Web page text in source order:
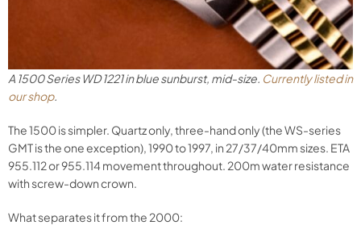
A 1500 Series WD 1221 in blue sunburst, mid-size. Currently listed in
our shop.
The 1500 is simpler. Quartz only, three-hand only (the WS-series
GMT is the one exception), 1990 to 1997, in 27/37/40mm sizes. ETA
955.112 or 955.114 movement throughout. 200m water resistance
with screw-down crown.
What separates it from the 2000: